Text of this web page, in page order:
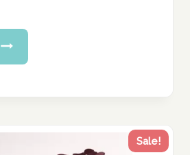
Sale!